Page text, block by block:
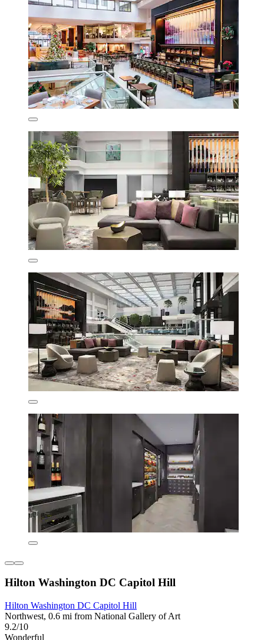
Hilton Washington DC Capitol Hill
Hilton Washington DC Capitol Hill
Northwest, 0.6 mi from National Gallery of Art
9.2/10
Wonderful